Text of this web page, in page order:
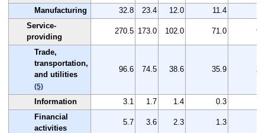
Manufacturing
32.8 23.4 12.0 11.4
Service-
providing
270.5 173.0 102.0 71.0
Trade,
transportation,
and utilities
(5)
96.6 74.5 38.6 35.9
Information 3.1 1.7 1.4 0.3
Financial
activities
5.7 3.6 2.3 1.3